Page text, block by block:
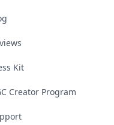
Kit
Creator Program